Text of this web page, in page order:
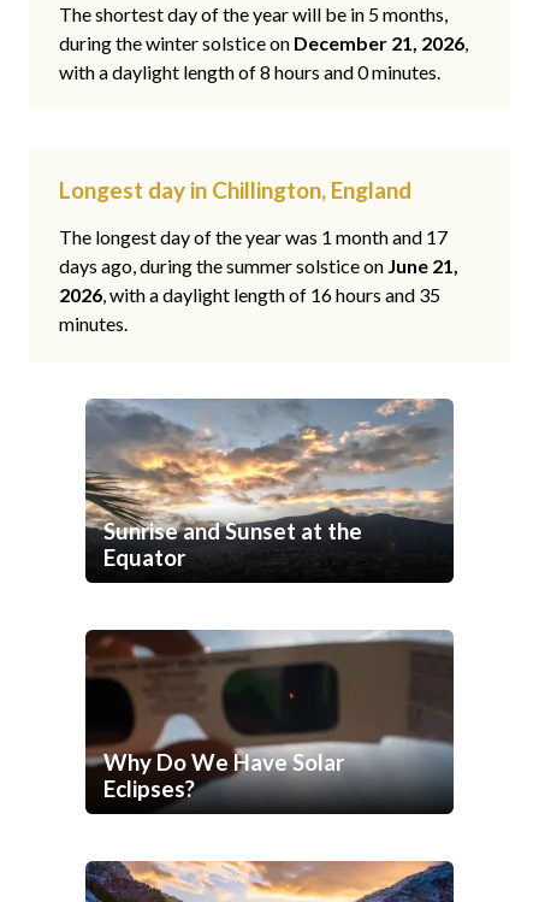
The shortest day of the year will be in 5 months,
during the winter solstice on December 21, 2026,
with a daylight length of 8 hours and 0 minutes.
Longest day in Chillington, England
The longest day of the year was 1 month and 17
days ago, during the summer solstice on June 21,
2026, with a daylight length of 16 hours and 35
minutes.
Sunrise and Sunset at the
Equator
Why Do We Have Solar
Eclipses?